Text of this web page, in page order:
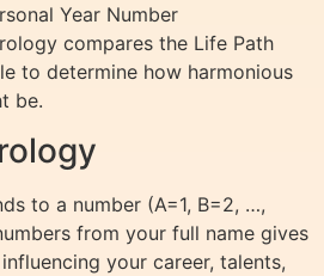
Year Number
compares the Life Path
to determine how harmonious
be.
to a number (A=1, B=2, …,
from your full name gives
your career, talents,